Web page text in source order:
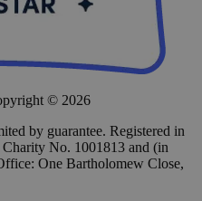
© 2026
by guarantee. Registered in
No. 1001813 and (in
One Bartholomew Close,